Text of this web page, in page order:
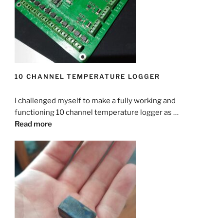
    if(up < 1) up = 1;
  }
  delay(100);
  while(digitalRead(startstopPIN) == HIGH);
  delay(100);
  lcd.print("Start Dipping");
  while(digitalRead(startstopPIN) == LOW)
  {
    if(run)
    {lcd.print("Yes");}
    else
    {lcd.print("No ");}
    delay(100);
    if(digitalRead(upPIN) == HIGH)run = 1;
    delay(100);
if(digitalRead(upPIN) == HIGH)pause =
if(digitalRead(downPIN) == HIGH)pause =
    if(pause > 60000) pause = 60000;
    if(pause < 1) pause = 1;
  while(digitalRead(startstopPIN) == HIGH);
  delay(100);
  lcd.clear();
  lcd.print("Up Speed");
  while(digitalRead(startstopPIN) == LOW)
  {
    lcd.setCursor(0,1);
    lcd.print(up);
    lcd.print(" mS      ");
  while( digitalRead(startstopPIN) == LOW)
  {
    lcd.setCursor(0,1);
    lcd.print(Dipping);
    lcd.print(" mm      ");
    delay(100);
if(digitalRead(upPIN) ==
    if(Dipping > 100) Dipping = 100;
    if(Dipping < 1) Dipping = 1;
  }
  delay(100);
  while(digitalRead(startstopPIN) == HIGH);
  delay(100);
  lcd.clear();
  lcd.print("Down Speed");
10 CHANNEL TEMPERATURE LOGGER
I challenged myself to make a fully working and
functioning 10 channel temperature logger as …
Read more